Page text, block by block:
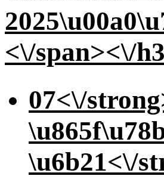
<\/span><\/
07<\/
\u6b21<\/